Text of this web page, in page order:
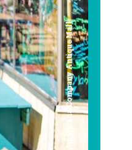
Americana Company Antique Mall